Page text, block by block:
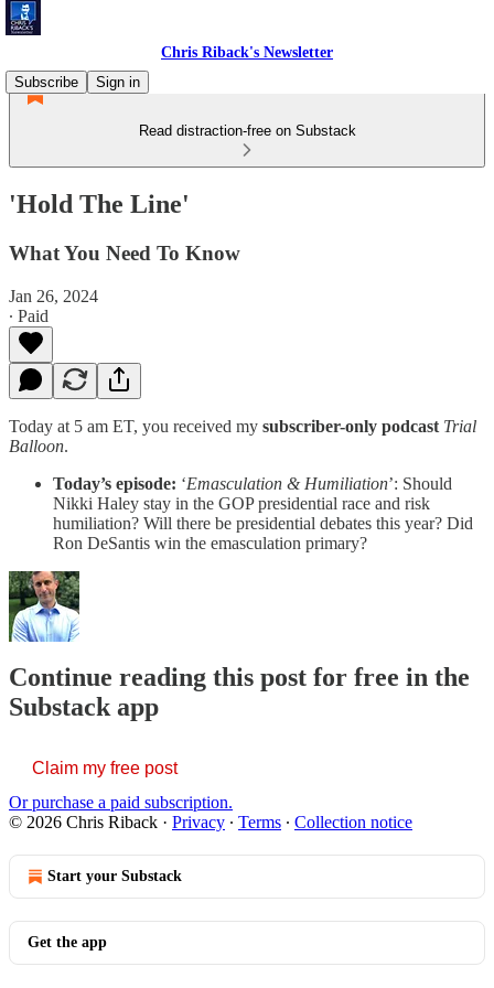
Chris Riback's Newsletter
Subscribe
Sign in
Read distraction-free on Substack
'Hold The Line'
What You Need To Know
Jan 26, 2024
∙ Paid
Today at 5 am ET, you received my subscriber-only podcast Trial
Balloon.
Today’s episode: ‘Emasculation & Humiliation’: Should
Nikki Haley stay in the GOP presidential race and risk
humiliation? Will there be presidential debates this year? Did
Ron DeSantis win the emasculation primary?
Continue reading this post for free in the
Substack app
Claim my free post
Or purchase a paid subscription.
© 2026 Chris Riback · Privacy ∙ Terms ∙ Collection notice
Start your Substack
Get the app